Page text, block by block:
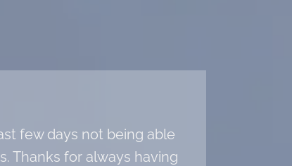
few days not being able
Thanks for always having